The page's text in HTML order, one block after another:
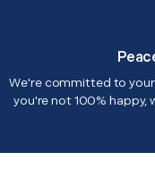
We're committed to
you're not 100% happy,